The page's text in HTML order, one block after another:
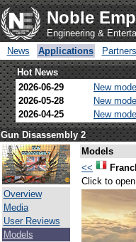
Noble
Engineering &
News
Applications Partners
Hot News
2026-06-29
New
2026-05-28
New
2026-04-25
New
Gun Disassembly 2
Overview
Media
User Reviews
Models
Models
<<
Click to